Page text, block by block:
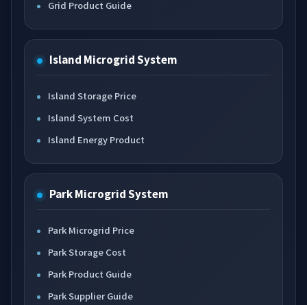
Grid Product Guide
Island Microgrid System
Island Storage Price
Island System Cost
Island Energy Product
Park Microgrid System
Park Microgrid Price
Park Storage Cost
Park Product Guide
Park Supplier Guide